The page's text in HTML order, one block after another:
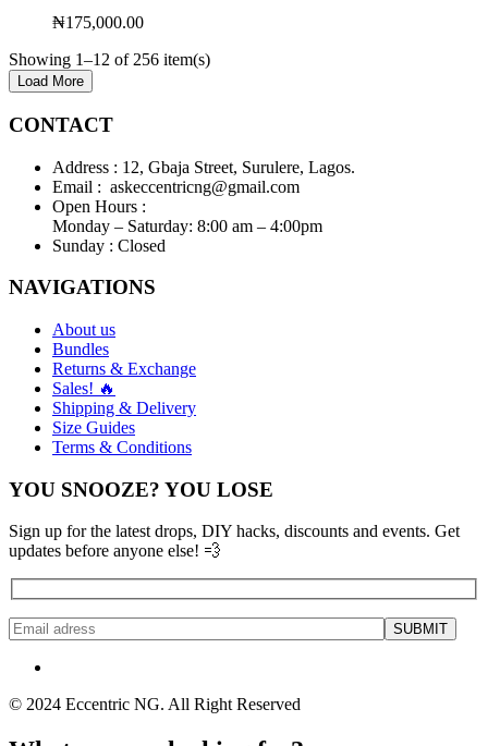
₦175,000.00
Showing 1–12 of 256 item(s)
Load More
CONTACT
Address : 12, Gbaja Street, Surulere, Lagos.
Email : askeccentricng@gmail.com
Open Hours :
Monday – Saturday: 8:00 am – 4:00pm
Sunday : Closed
NAVIGATIONS
About us
Bundles
Returns & Exchange
Sales! 🔥
Shipping & Delivery
Size Guides
Terms & Conditions
YOU SNOOZE? YOU LOSE
Sign up for the latest drops, DIY hacks, discounts and events. Get
updates before anyone else! 💨
© 2024 Eccentric NG. All Right Reserved